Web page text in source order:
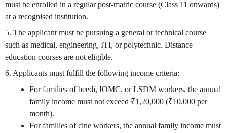
must be enrolled in a regular post-matric course (Class 11 onwards)
at a recognised institution.
5. The applicant must be pursuing a general or technical course
such as medical, engineering, ITI, or polytechnic. Distance
education courses are not eligible.
6. Applicants must fulfill the following income criteria:
For families of beedi, IOMC, or LSDM workers, the annual
family income must not exceed ₹1,20,000 (₹10,000 per
month).
For families of cine workers, the annual family income must